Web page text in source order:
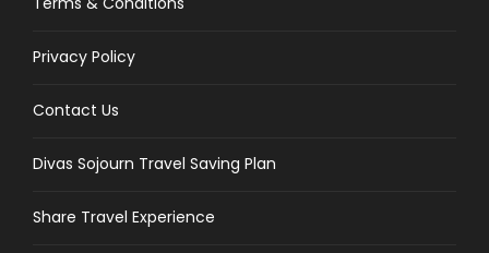
Privacy Policy
Contact Us
Divas Sojourn Travel Saving Plan
Share Travel Experience